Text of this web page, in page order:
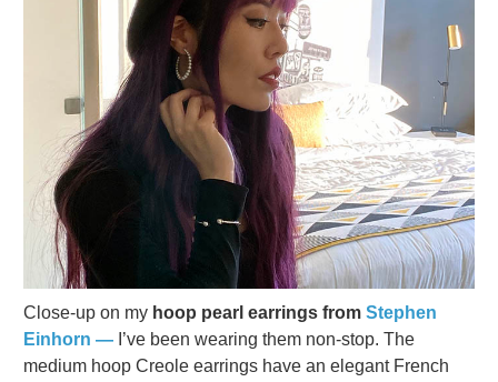
Close-up on my hoop pearl earrings from Stephen
Einhorn — I’ve been wearing them non-stop. The
medium hoop Creole earrings have an elegant French